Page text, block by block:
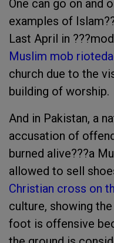
One can go on and
examples of
Last April in
Muslim mob rioted
church due to the
building of
And in Pakistan, a
accusation of
burned alive???a
allowed to sell
Christian cross on
culture, showing
foot is offensive